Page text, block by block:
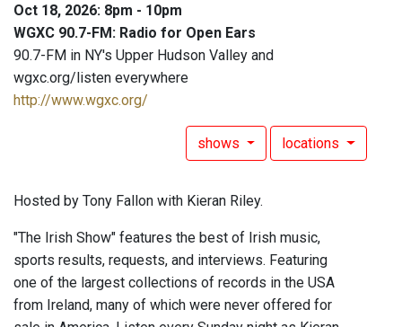
Oct 18, 2026: 8pm - 10pm
WGXC 90.7-FM: Radio for Open Ears
90.7-FM in NY's Upper Hudson Valley and
wgxc.org/listen everywhere
http://www.wgxc.org/
shows locations
Hosted by Tony Fallon with Kieran Riley.
"The Irish Show" features the best of Irish music,
sports results, requests, and interviews. Featuring
one of the largest collections of records in the USA
from Ireland, many of which were never offered for